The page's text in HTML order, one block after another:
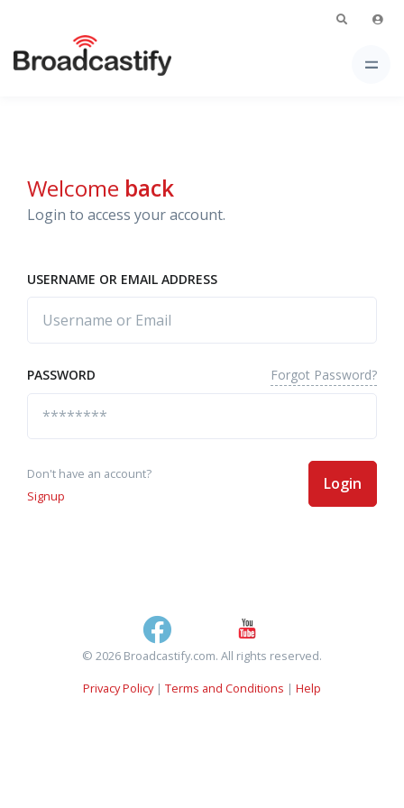
Welcome back
Login to access your account.
USERNAME OR EMAIL ADDRESS
PASSWORD Forgot Password?
Don't have an account?
Signup
Login
© 2026 Broadcastify.com. All rights reserved.
Privacy Policy| Terms and Conditions | Help